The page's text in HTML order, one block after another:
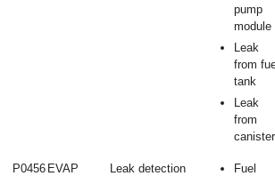
pump
module
Leak
from
tank
Leak
from
canister
P0456 EVAP
Leak detection
Fuel